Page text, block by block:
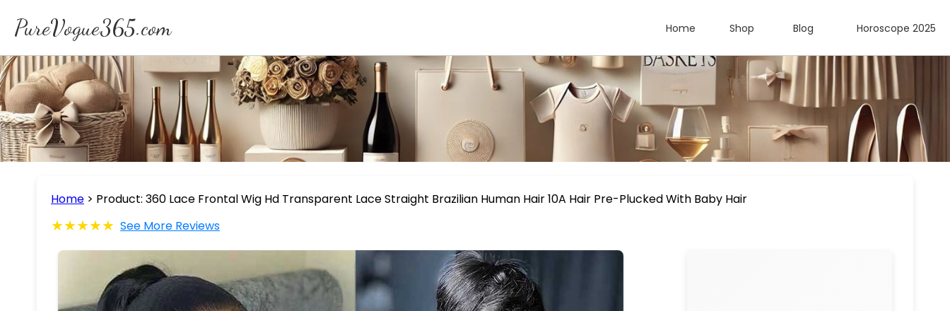
PureVogue365.com Home Shop Blog Horoscope 2025
Home > Product: 360 Lace Frontal Wig Hd Transparent Lace Straight Brazilian Human Hair 10A Hair Pre-Plucked With Baby Hair
★★★★★ See More Reviews